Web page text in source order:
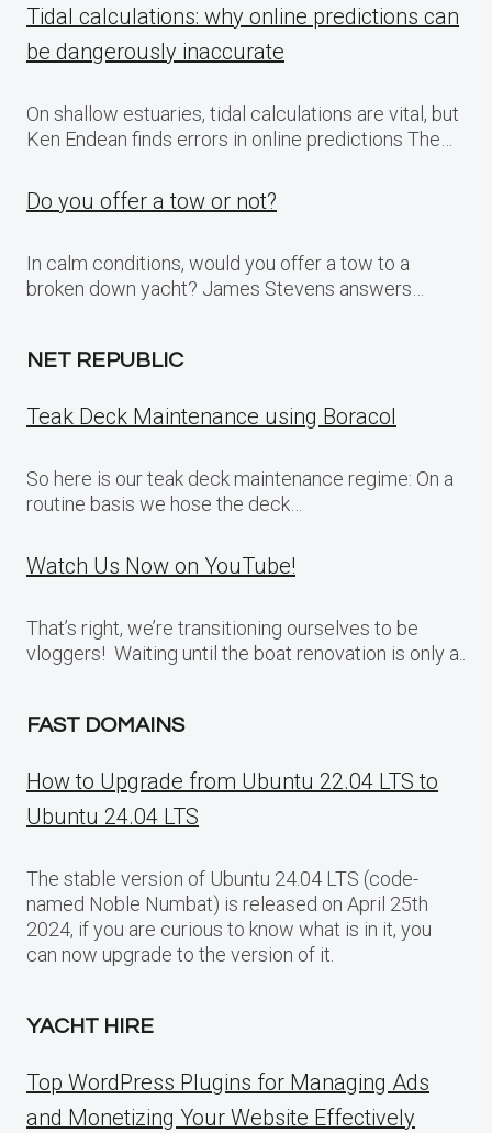
Tidal calculations: why online predictions can
be dangerously inaccurate
On shallow estuaries, tidal calculations are vital, but
Ken Endean finds errors in online predictions The…
Do you offer a tow or not?
In calm conditions, would you offer a tow to a
broken down yacht? James Stevens answers…
NET REPUBLIC
Teak Deck Maintenance using Boracol
So here is our teak deck maintenance regime: On a
routine basis we hose the deck…
Watch Us Now on YouTube!
That’s right, we’re transitioning ourselves to be
vloggers! Waiting until the boat renovation is only a..
FAST DOMAINS
How to Upgrade from Ubuntu 22.04 LTS to
Ubuntu 24.04 LTS
The stable version of Ubuntu 24.04 LTS (code-
named Noble Numbat) is released on April 25th
2024, if you are curious to know what is in it, you
can now upgrade to the version of it.
YACHT HIRE
Top WordPress Plugins for Managing Ads
and Monetizing Your Website Effectively